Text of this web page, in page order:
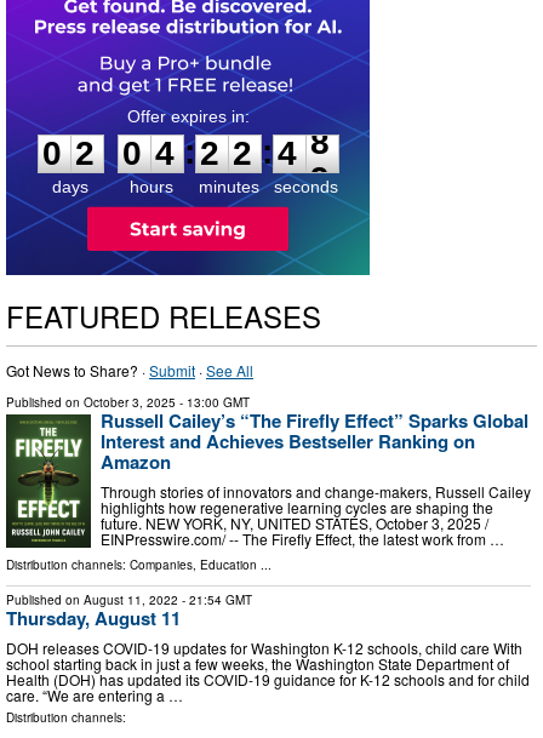
0
2
2
days
0
0
4
4
hours
:
2
2
2
2
minutes
:4
7
8
seconds
FEATURED RELEASES
Got News to Share? ·Submit ·See All
Published on October 3, 2025 - 13:00 GMT
Russell Cailey’s “The Firefly Effect” Sparks Global
Interest and Achieves Bestseller Ranking on
Amazon
Through stories of innovators and change-makers, Russell Cailey
highlights how regenerative learning cycles are shaping the
future. NEW YORK, NY, UNITED STATES, October 3, 2025 /⁨
EINPresswire.com⁩/ -- The Firefly Effect, the latest work from …
Distribution channels: Companies Education
Published on August 11, 2022 - 21:54 GMT
Thursday, August 11
DOH releases COVID-19 updates for Washington K-12 schools, child care With
school starting back in just a few weeks, the Washington State Department of
Health (DOH) has updated its COVID-19 guidance for K-12 schools and for child
care. “We are entering a …
Distribution channels: